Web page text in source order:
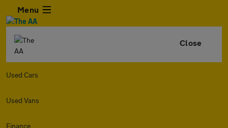
Menu
Close
Used Cars
Used Vans
Finance